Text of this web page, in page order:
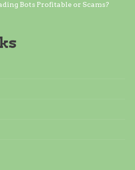
Bots Profitable or Scams?